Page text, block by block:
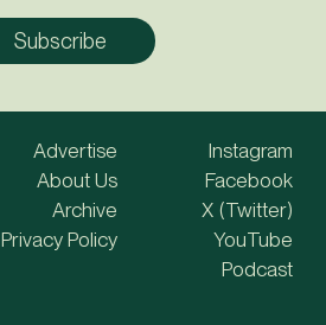
Advertise
About Us
Archive
Privacy Policy
Instagram
Facebook
X (Twitter)
YouTube
Podcast